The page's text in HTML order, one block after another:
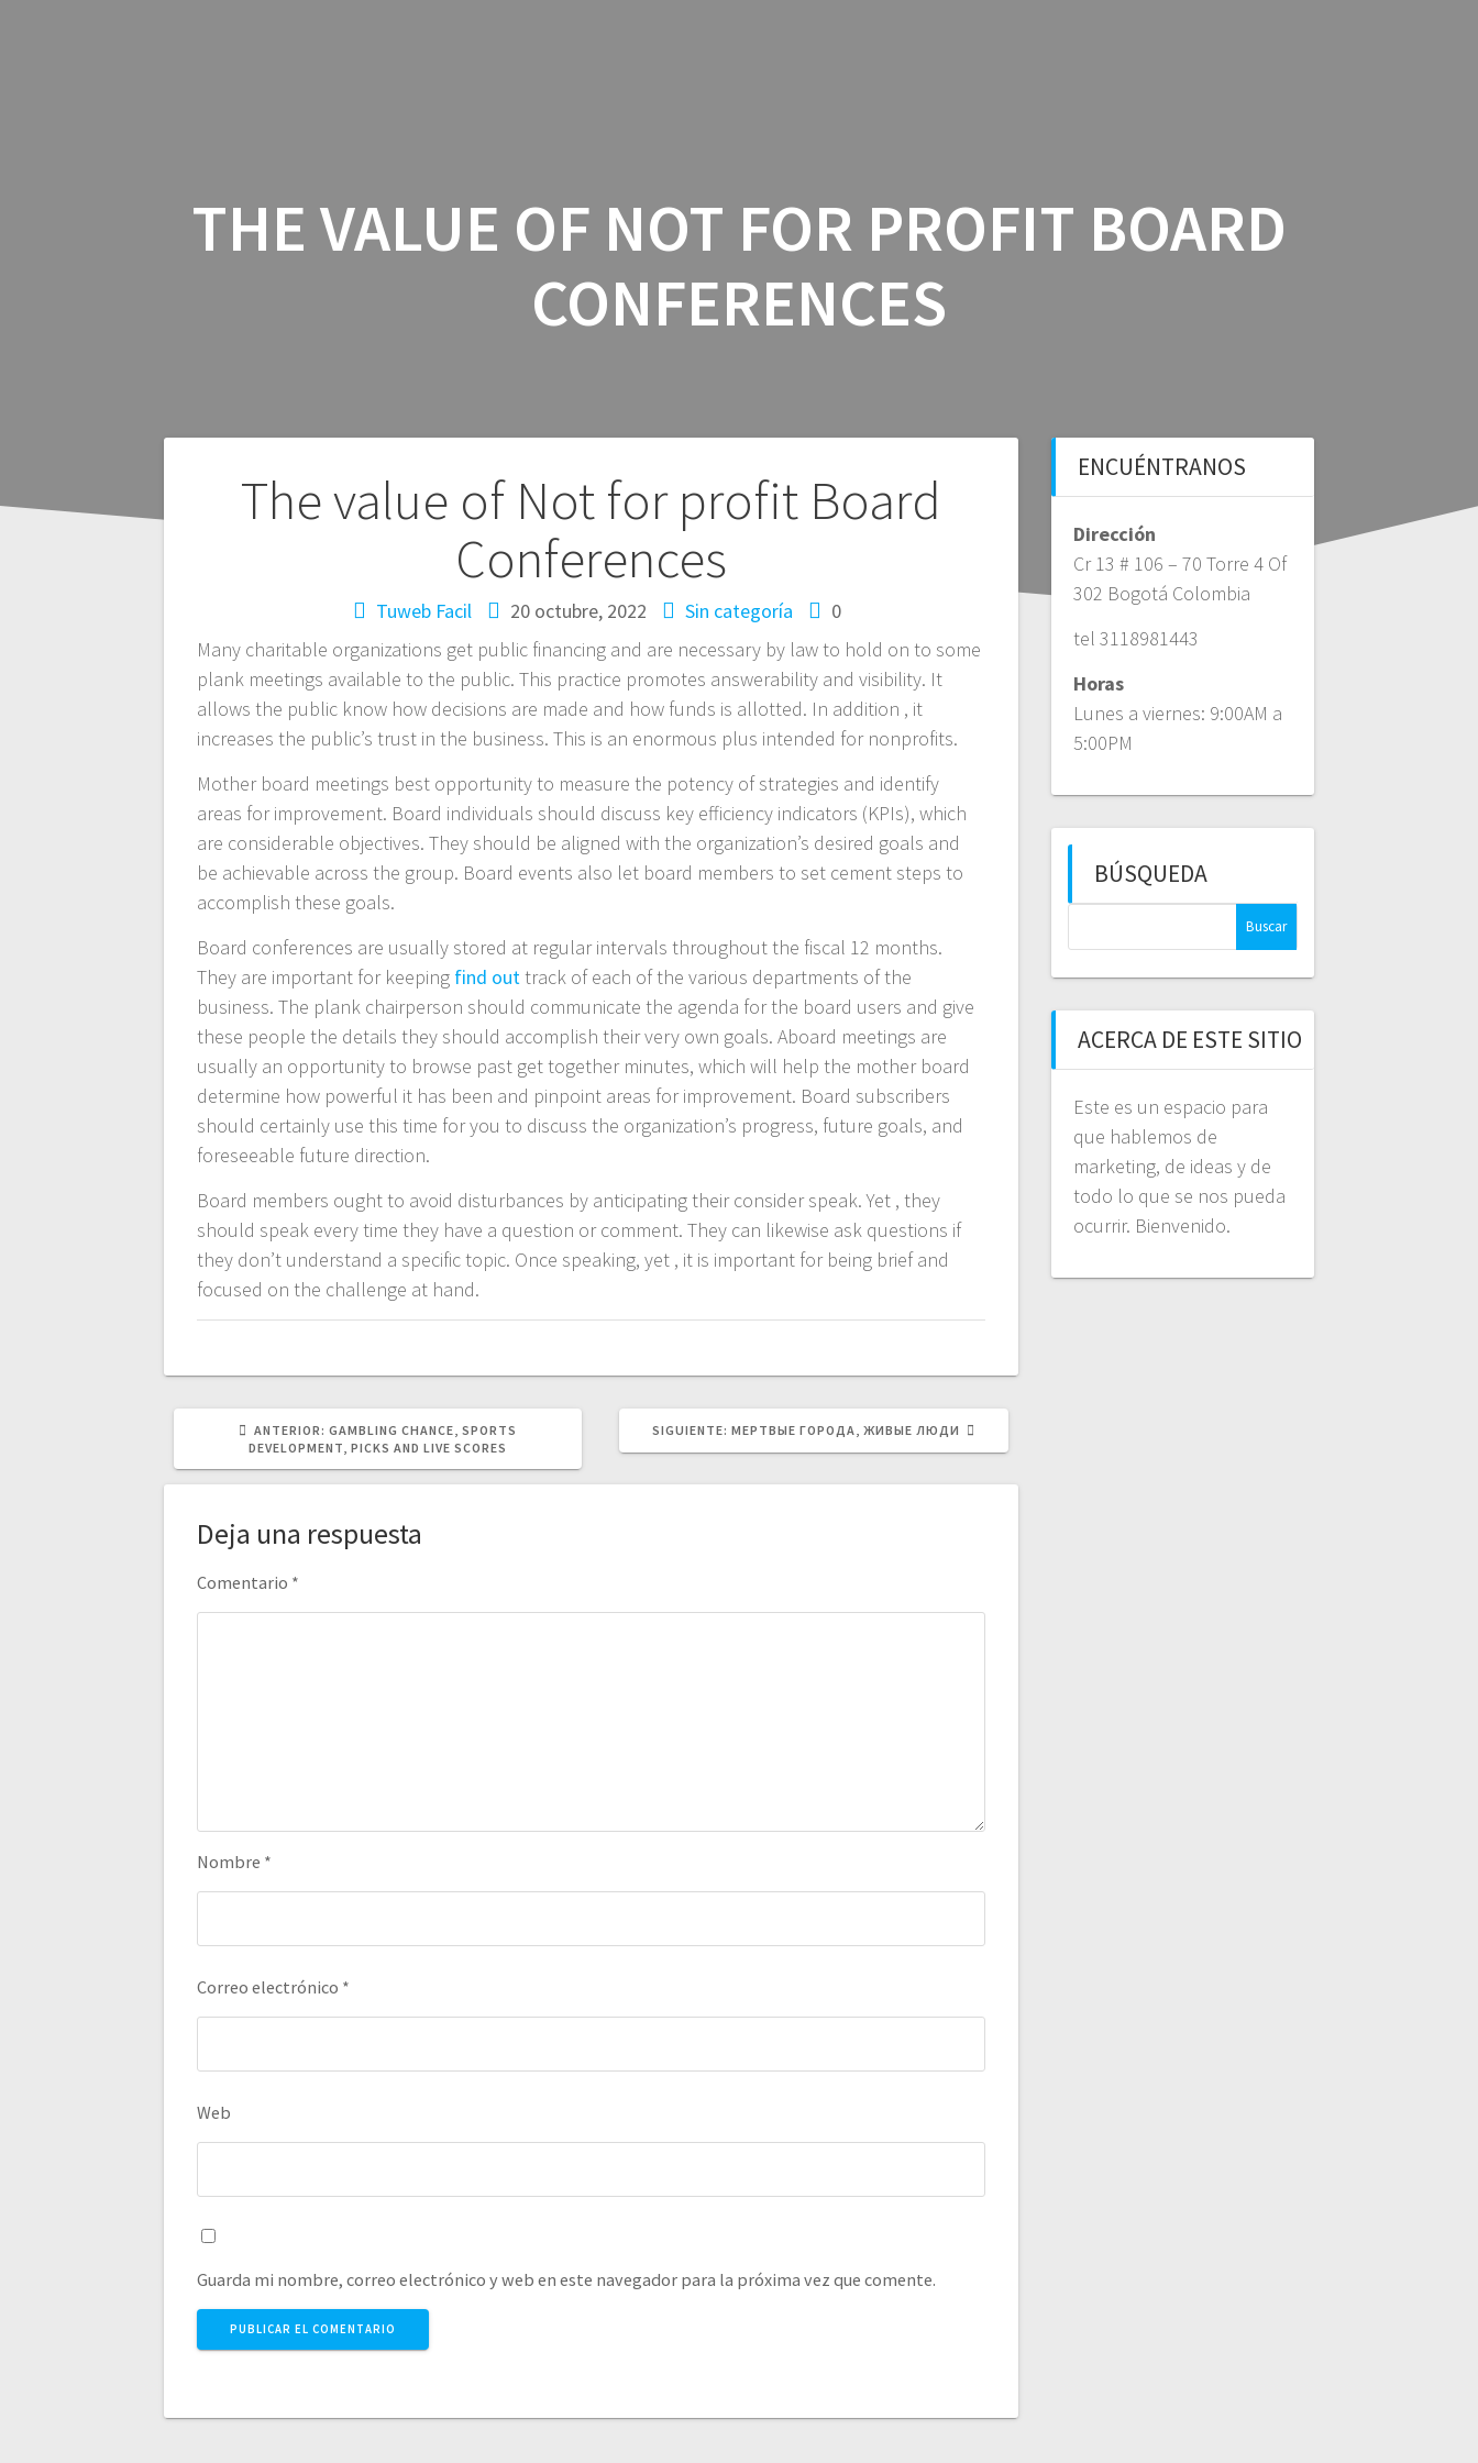
THE VALUE OF NOT FOR PROFIT BOARD
CONFERENCES
The value of Not for profit Board
Conferences
Tuweb Facil 20 octubre, 2022 Sin categoría
0
Many charitable organizations get public financing and are necessary by law to hold on to some
plank meetings available to the public. This practice promotes answerability and visibility. It
allows the public know how decisions are made and how funds is allotted. In addition , it
increases the public’s trust in the business. This is an enormous plus intended for nonprofits.
Mother board meetings best opportunity to measure the potency of strategies and identify
areas for improvement. Board individuals should discuss key efficiency indicators (KPIs), which
are considerable objectives. They should be aligned with the organization’s desired goals and
be achievable across the group. Board events also let board members to set cement steps to
accomplish these goals.
Board conferences are usually stored at regular intervals throughout the fiscal 12 months.
They are important for keeping find outtrack of each of the various departments of the
business. The plank chairperson should communicate the agenda for the board users and give
these people the details they should accomplish their very own goals. Aboard meetings are
usually an opportunity to browse past get together minutes, which will help the mother board
determine how powerful it has been and pinpoint areas for improvement. Board subscribers
should certainly use this time for you to discuss the organization’s progress, future goals, and
foreseeable future direction.
Board members ought to avoid disturbances by anticipating their consider speak. Yet , they
should speak every time they have a question or comment. They can likewise ask questions if
they don’t understand a specific topic. Once speaking, yet , it is important for being brief and
focused on the challenge at hand.
Navegación
ANTERIOR: POST
ANTERIOR:
GAMBLING CHANCE, SPORTS
DEVELOPMENT, PICKS AND LIVE SCORES
SIGUIENTE: SIGUIENTE
МЕРТВЫЕ ГОРОДА, ЖИВЫЕ ЛЮДИ
Deja una respuesta
Comentario *
Nombre *
Correo electrónico *
Web
Guarda mi nombre, correo electrónico y web en este navegador para la próxima vez que comente.
ENCUÉNTRANOS
Dirección
Cr 13 # 106 – 70 Torre 4 Of
302 Bogotá Colombia
tel 3118981443
Horas
Lunes a viernes: 9:00AM a
5:00PM
BÚSQUEDA
ACERCA DE ESTE SITIO
Este es un espacio para
que hablemos de
marketing, de ideas y de
todo lo que se nos pueda
ocurrir. Bienvenido.